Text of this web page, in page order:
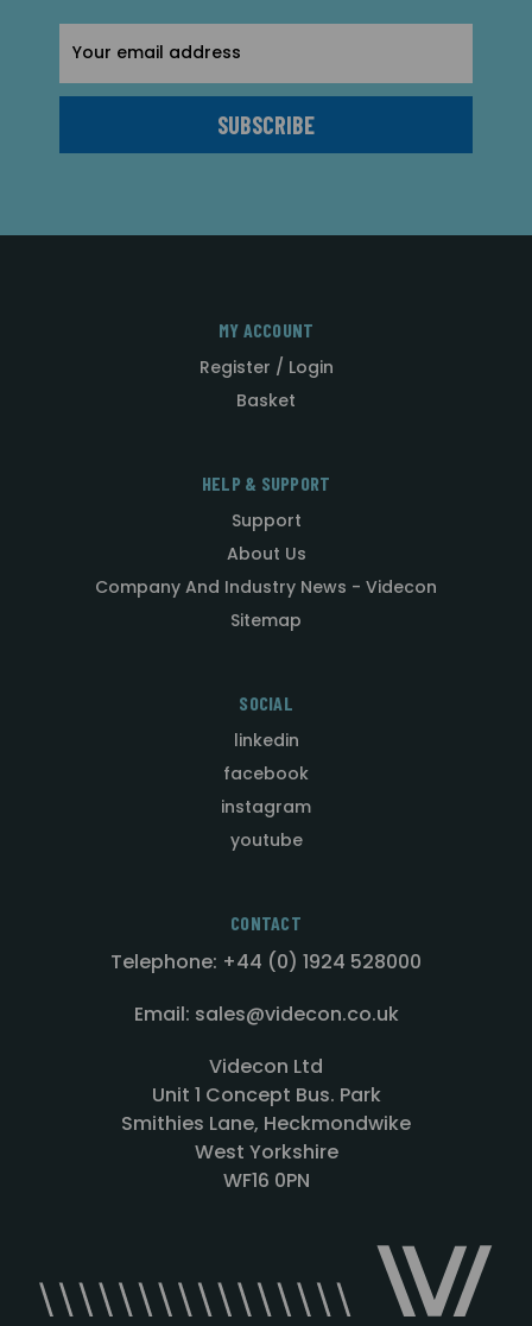
Address
MY ACCOUNT
Register / Login
Basket
HELP & SUPPORT
Support
About Us
Company And Industry News - Videcon
Sitemap
SOCIAL
linkedin
facebook
instagram
youtube
CONTACT
Telephone: +44 (0) 1924 528000
Email: sales@videcon.co.uk
Videcon Ltd
Unit 1 Concept Bus. Park
Smithies Lane, Heckmondwike
West Yorkshire
WF16 0PN